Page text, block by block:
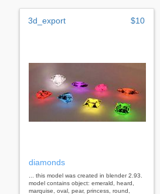
3d_export $10
diamonds
... this model was created in blender 2.93.
model contains object: emerald, heard,
marquise, oval, pear, princess, round,